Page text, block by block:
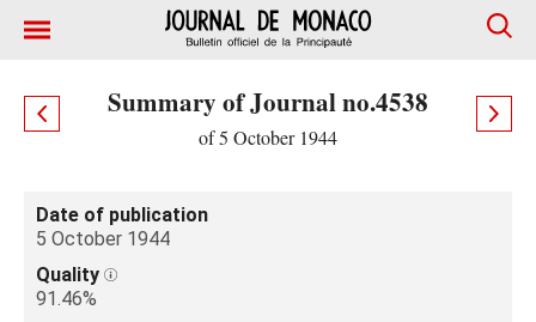
Summary of Journal no.4538
of 5 October 1944
Date of publication
5 October 1944
Quality
91.46%